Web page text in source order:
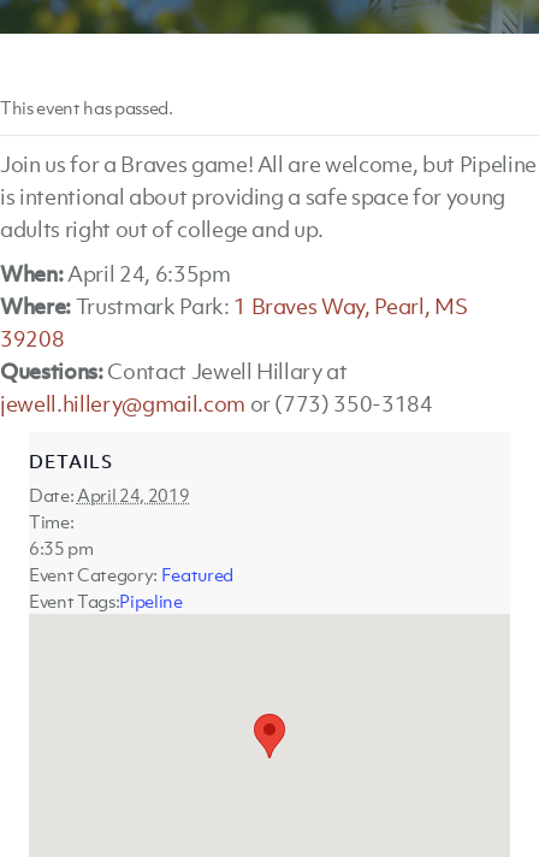
This event has passed.
Join us for a Braves game! All are welcome, but Pipeline
is intentional about providing a safe space for young
adults right out of college and up.
When:April 24, 6:35pm
Where:Trustmark Park: 1 Braves Way, Pearl, MS
39208
Questions:Contact Jewell Hillary at
jewell.hillery@gmail.com or (773) 350-3184
DETAILS
Date: April 24, 2019
Time:
6:35 pm
Event Category: Featured
Event Tags:Pipeline